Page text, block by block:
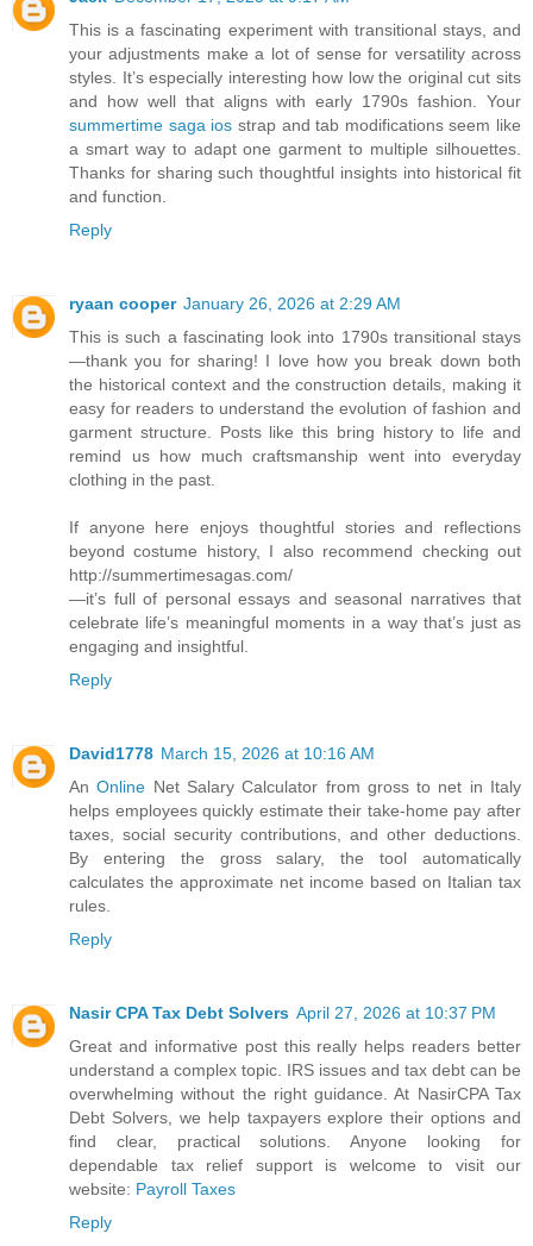
This is a fascinating experiment with transitional stays, and
your adjustments make a lot of sense for versatility across
styles. It’s especially interesting how low the original cut sits
and how well that aligns with early 1790s fashion. Your
summertime saga ios strap and tab modifications seem like
a smart way to adapt one garment to multiple silhouettes.
Thanks for sharing such thoughtful insights into historical fit
and function.
Reply
ryaan cooper January 26, 2026 at 2:29 AM
This is such a fascinating look into 1790s transitional stays
—thank you for sharing! I love how you break down both
the historical context and the construction details, making it
easy for readers to understand the evolution of fashion and
garment structure. Posts like this bring history to life and
remind us how much craftsmanship went into everyday
clothing in the past.
If anyone here enjoys thoughtful stories and reflections
beyond costume history, I also recommend checking out
http://summertimesagas.com/
—it’s full of personal essays and seasonal narratives that
celebrate life’s meaningful moments in a way that’s just as
engaging and insightful.
Reply
David1778 March 15, 2026 at 10:16 AM
AnOnline Net Salary Calculator from gross to net in Italy
helps employees quickly estimate their take-home pay after
taxes, social security contributions, and other deductions.
By entering the gross salary, the tool automatically
calculates the approximate net income based on Italian tax
rules.
Reply
Nasir CPA Tax Debt Solvers April 27, 2026 at 10:37 PM
Great and informative post this really helps readers better
understand a complex topic. IRS issues and tax debt can be
overwhelming without the right guidance. At NasirCPA Tax
Debt Solvers, we help taxpayers explore their options and
find clear, practical solutions. Anyone looking for
dependable tax relief support is welcome to visit our
website: Payroll Taxes
Reply